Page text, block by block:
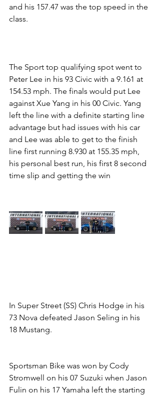
and his 157.47 was the top speed in the
class.
The Sport top qualifying spot went to
Peter Lee in his 93 Civic with a 9.161 at
154.53 mph. The finals would put Lee
against Xue Yang in his 00 Civic. Yang
left the line with a definite starting line
advantage but had issues with his car
and Lee was able to get to the finish
line first running 8.930 at 155.35 mph,
his personal best run, his first 8 second
time slip and getting the win
In Super Street (SS) Chris Hodge in his
73 Nova defeated Jason Seling in his
18 Mustang.
Sportsman Bike was won by Cody
Stromwell on his 07 Suzuki when Jason
Fulin on his 17 Yamaha left the starting